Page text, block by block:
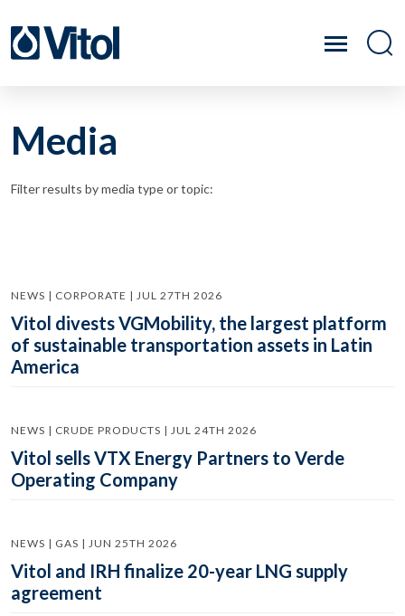
Media
Filter results by media type or topic:
NEWS | CORPORATE | JUL 27TH 2026
Vitol divests VGMobility, the largest platform
of sustainable transportation assets in Latin
America
NEWS | CRUDE PRODUCTS | JUL 24TH 2026
Vitol sells VTX Energy Partners to Verde
Operating Company
NEWS | GAS | JUN 25TH 2026
Vitol and IRH finalize 20-year LNG supply
agreement